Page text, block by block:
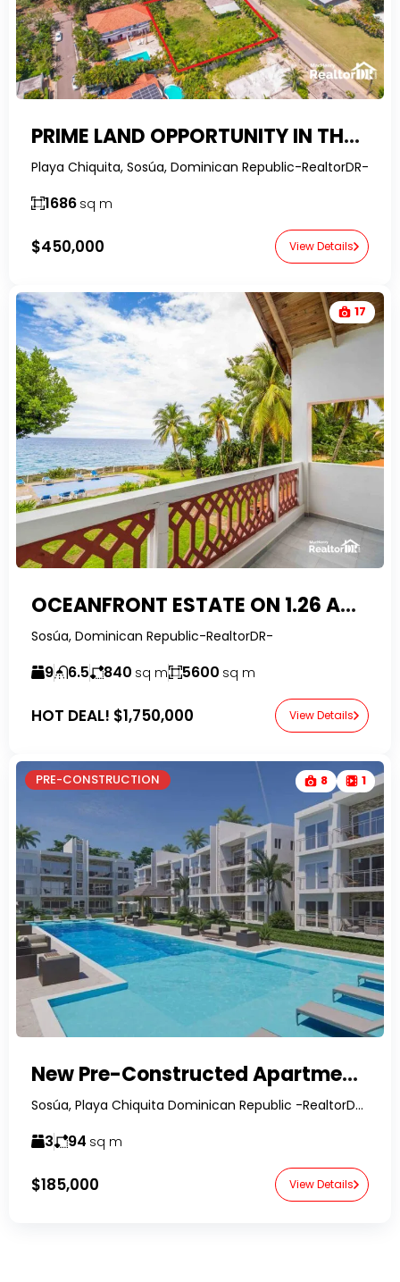
PRIME LAND OPPORTUNITY IN THE HEART OF SOSÚA – STEPS FROM PLAYA CHIQUITA
Playa Chiquita, Sosúa, Dominican Republic-RealtorDR-
1686 sq m
$450,000 View Details
17
OCEANFRONT ESTATE ON 1.26 ACRES | PRIME SOSUA OPPORTUNITY
Sosúa, Dominican Republic-RealtorDR-
9 6.5 840 sq m 5600 sq m
HOT DEAL! $1,750,000 View Details
PRE-CONSTRUCTION 8 1
New Pre-Constructed Apartment Complex-BLUE SPRING-
Sosúa, Playa Chiquita Dominican Republic -RealtorDR-
3 94 sq m
$185,000 View Details